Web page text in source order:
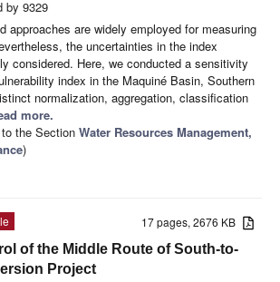
by 9329
approaches are widely employed for measuring
the uncertainties in the index
considered. Here, we conducted a sensitivity
index in the Maquiné Basin, Southern
normalization, aggregation, classification
more.
the Section Water Resources Management,
)
17 pages, 2676 KB
of the Middle Route of South-to-
Project